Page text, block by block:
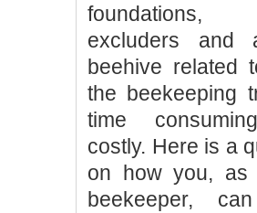
foundations,
excluders and
beehive related
the beekeeping
time
costly. Here is a
on how you, as
beekeeper,